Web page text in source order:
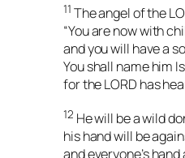
11 The angel of the
“You are now with
and you will have a
You shall name him
for the LORD has
12 He will be a wild
his hand will be
and everyone’s